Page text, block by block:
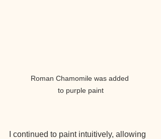
Roman Chamomile was added
to purple paint
I continued to paint intuitively, allowing